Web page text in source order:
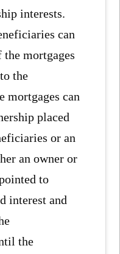
interests.
can
the mortgages
the
mortgages can
placed
or an
an owner or
to
interest and
the